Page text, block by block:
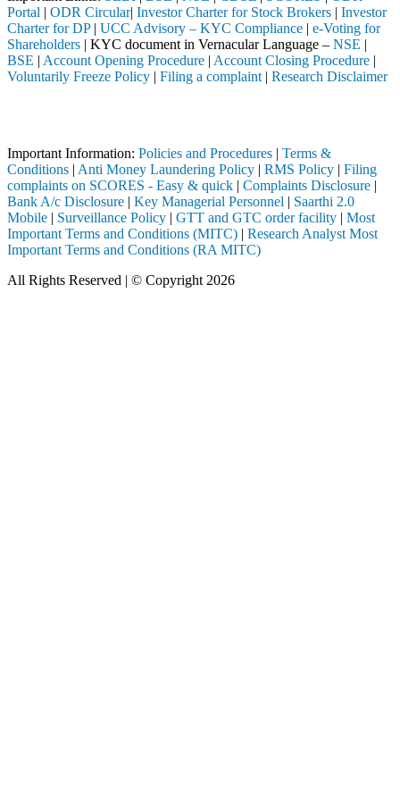
Portal | ODR Circular| Investor Charter for Stock Brokers | Investor
Charter for DP| UCC Advisory – KYC Compliance | e-Voting for
Shareholders | KYC document in Vernacular Language – NSE |
BSE | Account Opening Procedure | Account Closing Procedure |
Voluntarily Freeze Policy | Filing a complaint | Research Disclaimer
Important Information: Policies and Procedures | Terms &
Conditions | Anti Money Laundering Policy | RMS Policy | Filing
complaints on SCORES - Easy & quick | Complaints Disclosure |
Bank A/c Disclosure | Key Managerial Personnel | Saarthi 2.0
Mobile | Surveillance Policy | GTT and GTC order facility | Most
Important Terms and Conditions (MITC) | Research Analyst Most
Important Terms and Conditions (RA MITC)
All Rights Reserved | © Copyright 2026